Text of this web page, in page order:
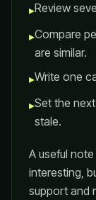
▸Review
▸Compare
are similar.
▸Write one
▸Set the
stale.
A useful
interesting,
support and